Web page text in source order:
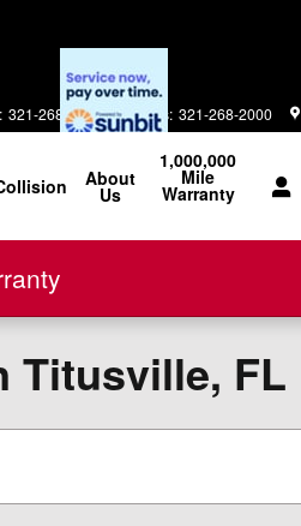
: 321-268-2000 Parts: 321-268-2000
About
Us
1,000,000
Mile
Warranty
Titusville, FL